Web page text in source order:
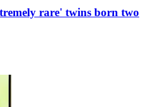
rare' twins born two